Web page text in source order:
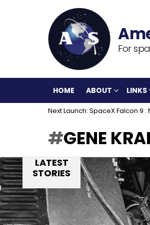
For
HOME ABOUT LINKS
Next Launch: SpaceX Falcon 9
GENE
LATEST
STORIES